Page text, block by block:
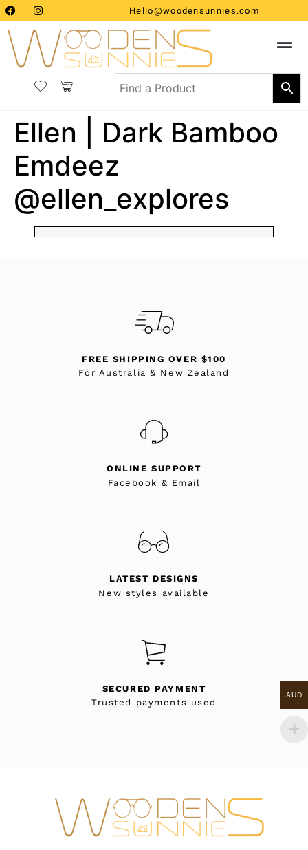
Hello@woodensunnies.com
Ellen | Dark Bamboo
Emdeez
@ellen_explores
FREE SHIPPING OVER $100
For Australia & New Zealand
ONLINE SUPPORT
Facebook & Email
LATEST DESIGNS
New styles available
SECURED PAYMENT
Trusted payments used
AUD